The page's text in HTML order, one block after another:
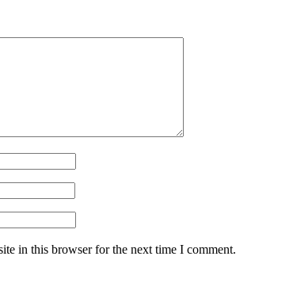
in this browser for the next time I comment.